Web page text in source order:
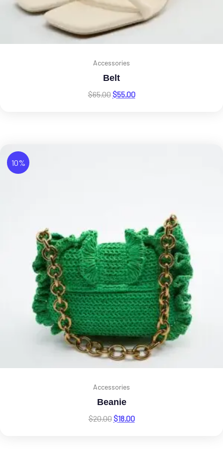
Accessories
Belt
$65.00$55.00
10%
Accessories
Beanie
$20.00$18.00